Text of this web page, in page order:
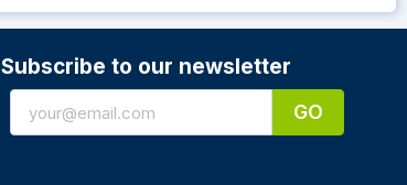
Subscribe to our newsletter
GO